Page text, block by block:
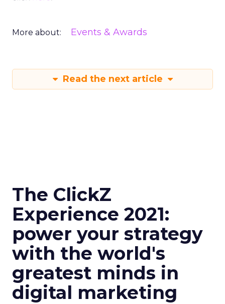
More about: Events & Awards
Read the next article
The ClickZ
Experience 2021:
power your strategy
with the world's
greatest minds in
digital marketing